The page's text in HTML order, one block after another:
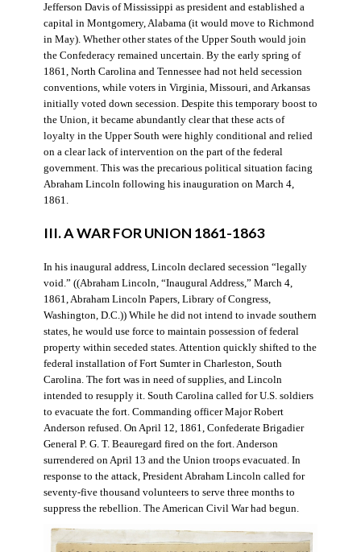
Jefferson Davis of Mississippi as president and established a
capital in Montgomery, Alabama (it would move to Richmond
in May). Whether other states of the Upper South would join
the Confederacy remained uncertain. By the early spring of
1861, North Carolina and Tennessee had not held secession
conventions, while voters in Virginia, Missouri, and Arkansas
initially voted down secession. Despite this temporary boost to
the Union, it became abundantly clear that these acts of
loyalty in the Upper South were highly conditional and relied
on a clear lack of intervention on the part of the federal
government. This was the precarious political situation facing
Abraham Lincoln following his inauguration on March 4,
1861.
III. A WAR FOR UNION 1861-1863
In his inaugural address, Lincoln declared secession “legally
void.” ((Abraham Lincoln, “Inaugural Address,” March 4,
1861, Abraham Lincoln Papers, Library of Congress,
Washington, D.C.)) While he did not intend to invade southern
states, he would use force to maintain possession of federal
property within seceded states. Attention quickly shifted to the
federal installation of Fort Sumter in Charleston, South
Carolina. The fort was in need of supplies, and Lincoln
intended to resupply it. South Carolina called for U.S. soldiers
to evacuate the fort. Commanding officer Major Robert
Anderson refused. On April 12, 1861, Confederate Brigadier
General P. G. T. Beauregard fired on the fort. Anderson
surrendered on April 13 and the Union troops evacuated. In
response to the attack, President Abraham Lincoln called for
seventy-five thousand volunteers to serve three months to
suppress the rebellion. The American Civil War had begun.